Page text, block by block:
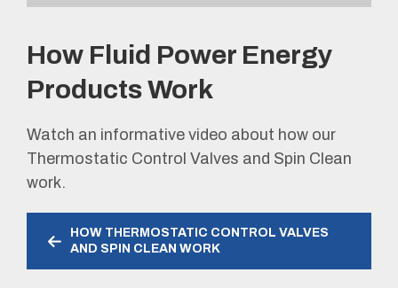
How Fluid Power Energy
Products Work
Watch an informative video about how our
Thermostatic Control Valves and Spin Clean
work.
HOW THERMOSTATIC CONTROL VALVES
AND SPIN CLEAN WORK